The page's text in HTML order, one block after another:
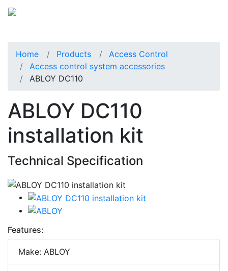
Home Products
Access Control
Access control system accessories
ABLOY DC110
ABLOY DC110
installation kit
Technical Specification
Features:
Make: ABLOY